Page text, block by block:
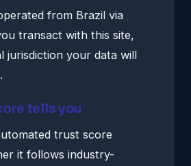
from Brazil via
transact with this site,
jurisdiction your data will
tells you
trust score
it follows industry-